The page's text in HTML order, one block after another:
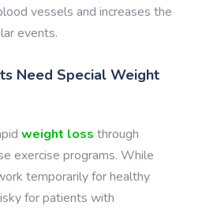
vessels and increases the
events.
Need Special Weight
weight loss through
exercise programs. While
temporarily for healthy
for patients with